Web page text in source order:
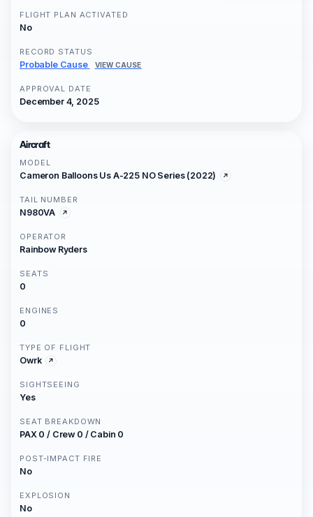
FLIGHT PLAN ACTIVATED
No
RECORD STATUS
Probable Cause VIEW CAUSE
APPROVAL DATE
December 4, 2025
Aircraft
MODEL
Cameron Balloons Us A-225 NO Series (2022)
TAIL NUMBER
N980VA
OPERATOR
Rainbow Ryders
SEATS
0
ENGINES
0
TYPE OF FLIGHT
Owrk
SIGHTSEEING
Yes
SEAT BREAKDOWN
PAX 0 / Crew 0 / Cabin 0
POST-IMPACT FIRE
No
EXPLOSION
No